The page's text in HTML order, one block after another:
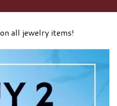
all jewelry items!